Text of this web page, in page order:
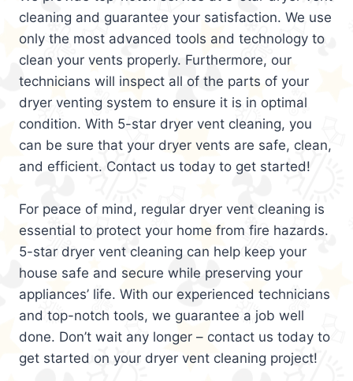
cleaning and guarantee your satisfaction. We use
only the most advanced tools and technology to
clean your vents properly. Furthermore, our
technicians will inspect all of the parts of your
dryer venting system to ensure it is in optimal
condition. With 5-star dryer vent cleaning, you
can be sure that your dryer vents are safe, clean,
and efficient. Contact us today to get started!
For peace of mind, regular dryer vent cleaning is
essential to protect your home from fire hazards.
5-star dryer vent cleaning can help keep your
house safe and secure while preserving your
appliances’ life. With our experienced technicians
and top-notch tools, we guarantee a job well
done. Don’t wait any longer – contact us today to
get started on your dryer vent cleaning project!